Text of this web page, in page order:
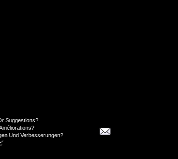
Suggestions?
Und Verbesserungen?